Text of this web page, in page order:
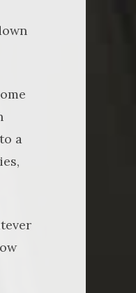
a